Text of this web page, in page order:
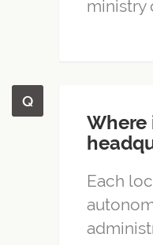
ministry
Where
Each